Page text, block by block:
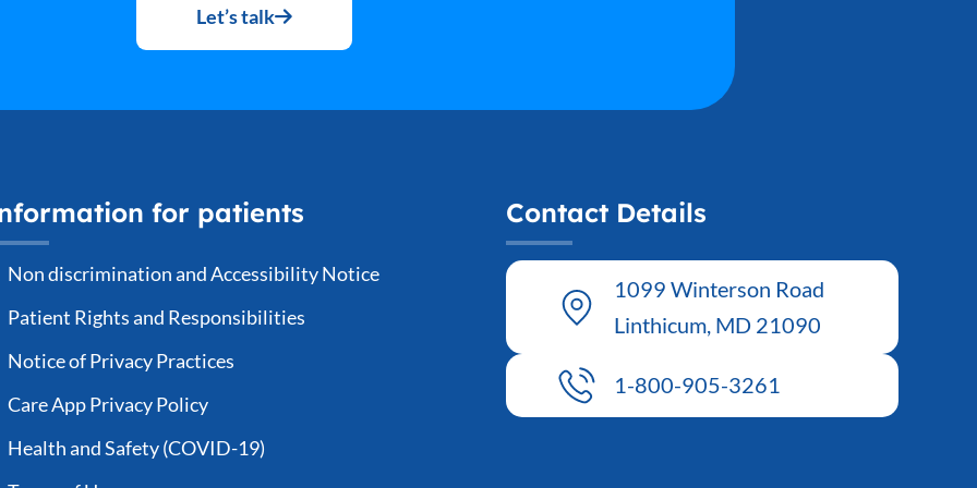
Let’s talk
for patients
Non discrimination and Accessibility Notice
Patient Rights and Responsibilities
Notice of Privacy Practices
Care App Privacy Policy
Health and Safety (COVID-19)
Contact Details
1099 Winterson Road
Linthicum, MD 21090
1-800-905-3261